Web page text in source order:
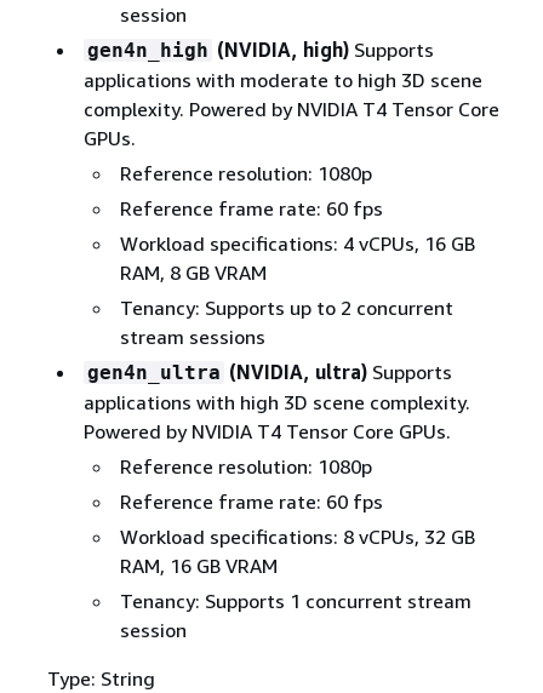
session
gen4n_high (NVIDIA, high)Supports
applications with moderate to high 3D scene
complexity. Powered by NVIDIA T4 Tensor Core
GPUs.
Reference resolution: 1080p
Reference frame rate: 60 fps
Workload specifications: 4 vCPUs, 16 GB
RAM, 8 GB VRAM
Tenancy: Supports up to 2 concurrent
stream sessions
gen4n_ultra (NVIDIA, ultra)Supports
applications with high 3D scene complexity.
Powered by NVIDIA T4 Tensor Core GPUs.
Reference resolution: 1080p
Reference frame rate: 60 fps
Workload specifications: 8 vCPUs, 32 GB
RAM, 16 GB VRAM
Tenancy: Supports 1 concurrent stream
session
Type: String